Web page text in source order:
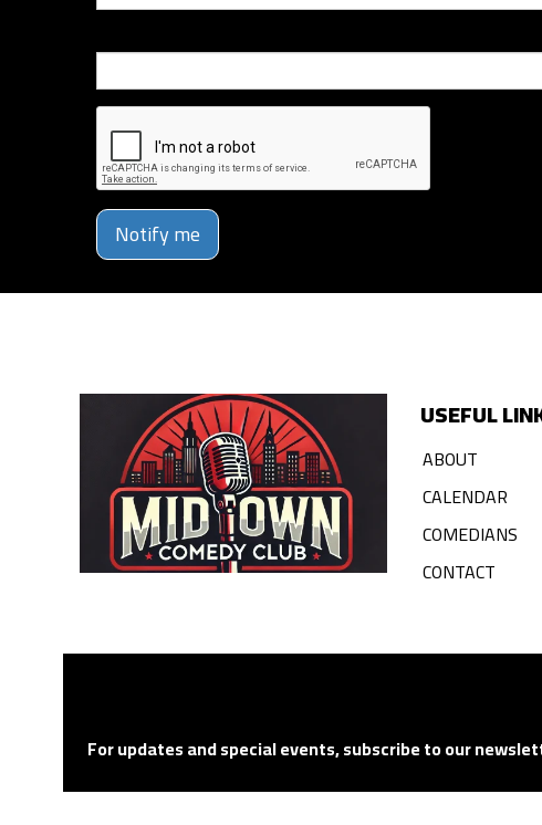
Notify me
USEFUL
ABOUT
CALENDAR
COMEDIANS
CONTACT
For updates and special events, subscribe to our